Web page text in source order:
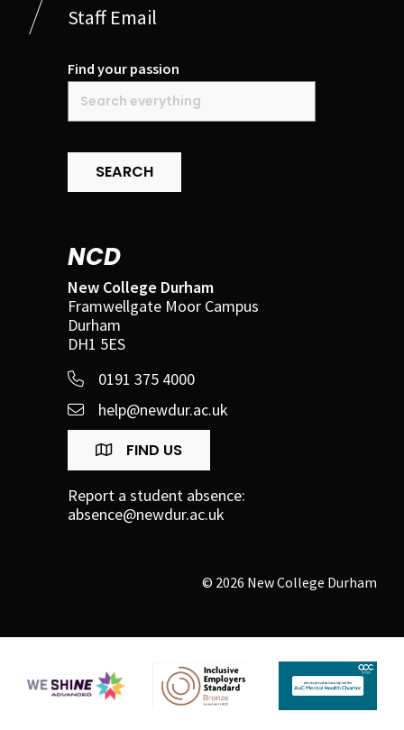
Staff Email
Find your passion
SEARCH
NCD
New College Durham
Framwellgate Moor Campus
Durham
DH1 5ES
0191 375 4000
help@newdur.ac.uk
FIND US
Report a student absence:
absence@newdur.ac.uk
© 2026 New College Durham